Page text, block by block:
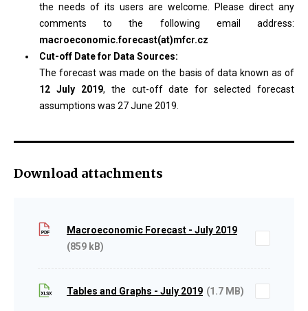
the needs of its users are welcome. Please direct any
comments to the following email address:
macroeconomic.forecast(at)mfcr.cz
Cut-off Date for Data Sources:
The forecast was made on the basis of data known as of
12 July 2019, the cut-off date for selected forecast
assumptions was 27 June 2019.
Download attachments
Macroeconomic Forecast - July 2019
(859 kB)
Tables and Graphs - July 2019 (1.7 MB)